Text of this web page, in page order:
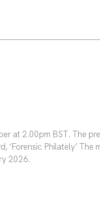
at 2.00pm BST. The
‘Forensic Philately’
2026.